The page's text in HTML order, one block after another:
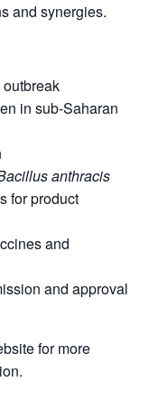
and synergies.
in sub-Saharan
anthracis
for product
and
and approval
for more